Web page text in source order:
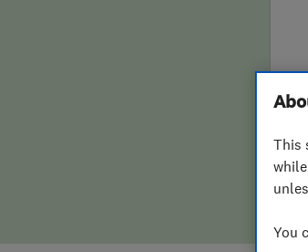
False claims of endorsement
This
You